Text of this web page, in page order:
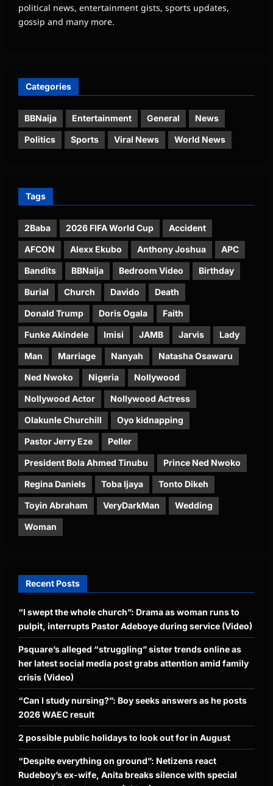
political news, entertainment gists, sports updates,
gossip and many more.
Categories
BBNaija Entertainment General News
Politics Sports Viral News World News
Tags
2Baba 2026 FIFA World Cup Accident
AFCON Alexx Ekubo Anthony Joshua APC
Bandits BBNaija Bedroom Video Birthday
Burial Church Davido Death
Donald Trump Doris Ogala Faith
Funke Akindele Imisi JAMB Jarvis Lady
Man Marriage Nanyah Natasha Osawaru
Ned Nwoko Nigeria Nollywood
Nollywood Actor Nollywood Actress
Olakunle Churchill Oyo kidnapping
Pastor Jerry Eze Peller
President Bola Ahmed Tinubu Prince Ned Nwoko
Regina Daniels Toba Ijaya Tonto Dikeh
Toyin Abraham VeryDarkMan Wedding
Woman
Recent Posts
“I swept the whole church”: Drama as woman runs to
pulpit, interrupts Pastor Adeboye during service (Video)
Psquare’s alleged “struggling” sister trends online as
her latest social media post grabs attention amid family
crisis (Video)
“Can I study nursing?”: Boy seeks answers as he posts
2026 WAEC result
2 possible public holidays to look out for in August
“Despite everything on ground”: Netizens react
Rudeboy’s ex-wife, Anita breaks silence with special